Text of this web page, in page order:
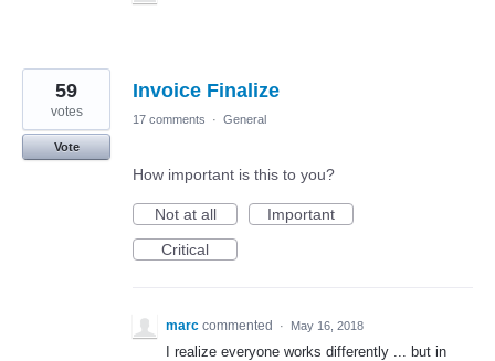
Invoice Finalize
59
votes
Vote
17 comments · General
How important is this to you?
Not at all
Important
Critical
marc commented · May 16, 2018
I realize everyone works differently ... but in